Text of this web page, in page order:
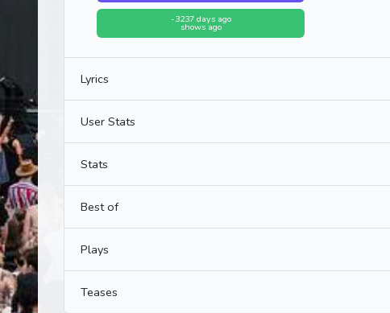
-3237 days ago
shows ago
Lyrics
User Stats
Stats
Best of
Plays
Teases